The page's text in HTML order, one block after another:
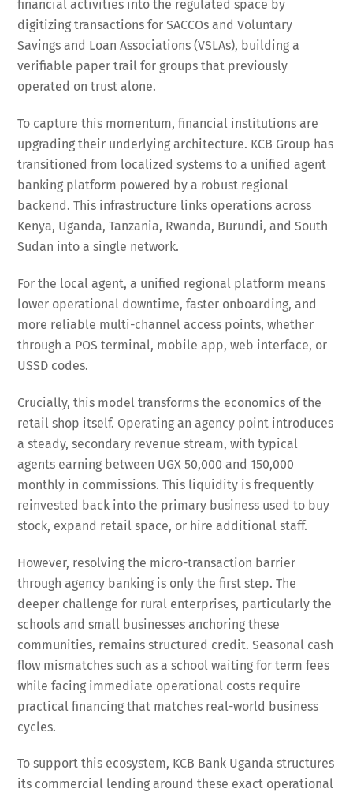
financial activities into the regulated space by
digitizing transactions for SACCOs and Voluntary
Savings and Loan Associations (VSLAs), building a
verifiable paper trail for groups that previously
operated on trust alone.
To capture this momentum, financial institutions are
upgrading their underlying architecture. KCB Group has
transitioned from localized systems to a unified agent
banking platform powered by a robust regional
backend. This infrastructure links operations across
Kenya, Uganda, Tanzania, Rwanda, Burundi, and South
Sudan into a single network.
For the local agent, a unified regional platform means
lower operational downtime, faster onboarding, and
more reliable multi-channel access points, whether
through a POS terminal, mobile app, web interface, or
USSD codes.
Crucially, this model transforms the economics of the
retail shop itself. Operating an agency point introduces
a steady, secondary revenue stream, with typical
agents earning between UGX 50,000 and 150,000
monthly in commissions. This liquidity is frequently
reinvested back into the primary business used to buy
stock, expand retail space, or hire additional staff.
However, resolving the micro-transaction barrier
through agency banking is only the first step. The
deeper challenge for rural enterprises, particularly the
schools and small businesses anchoring these
communities, remains structured credit. Seasonal cash
flow mismatches such as a school waiting for term fees
while facing immediate operational costs require
practical financing that matches real-world business
cycles.
To support this ecosystem, KCB Bank Uganda structures
its commercial lending around these exact operational